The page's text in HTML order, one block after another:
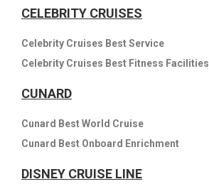
CELEBRITY CRUISES
Celebrity Cruises Best Service
Celebrity Cruises Best Fitness Facilities
CUNARD
Cunard Best World Cruise
Cunard Best Onboard Enrichment
DISNEY CRUISE LINE